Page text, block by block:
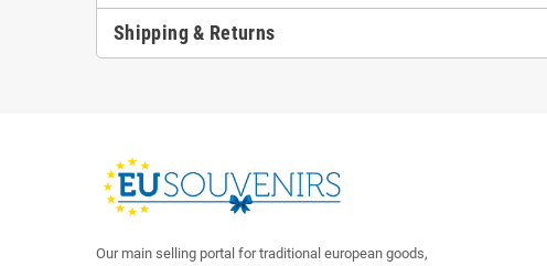
Shipping & Returns
Our main selling portal for traditional european goods,